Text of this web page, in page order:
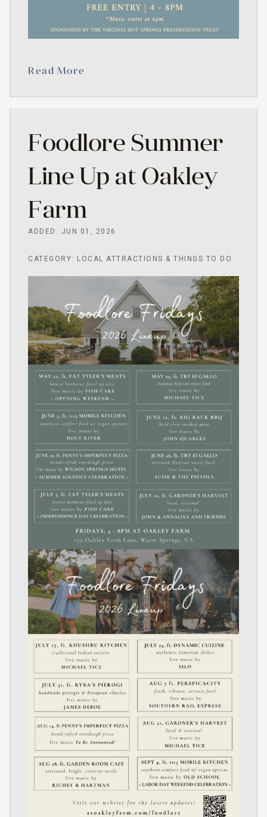
Read More
Foodlore Summer
Line Up at Oakley
Farm
ADDED: JUN 01, 2026
CATEGORY: LOCAL ATTRACTIONS & THINGS TO DO